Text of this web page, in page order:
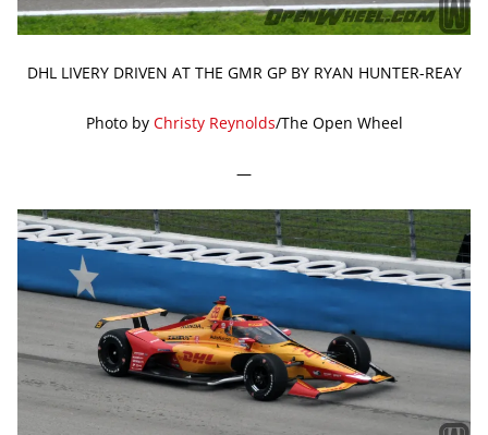
DHL LIVERY DRIVEN AT THE GMR GP BY RYAN HUNTER-REAY
Photo by Christy Reynolds/The Open Wheel
—